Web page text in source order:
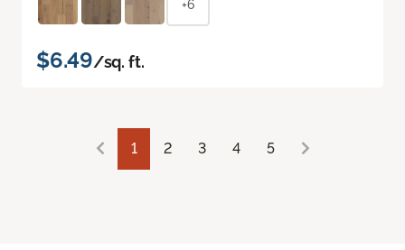
+6
$6.49/sq. ft.
1 2 3 4 5